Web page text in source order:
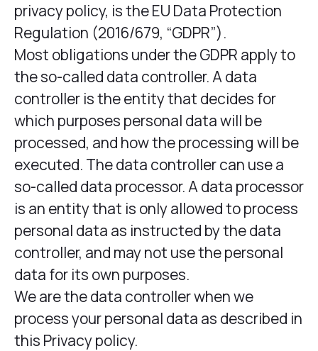
privacy policy, is the EU Data Protection
Regulation (2016/679, “GDPR”).
Most obligations under the GDPR apply to
the so-called data controller. A data
controller is the entity that decides for
which purposes personal data will be
processed, and how the processing will be
executed. The data controller can use a
so-called data processor. A data processor
is an entity that is only allowed to process
personal data as instructed by the data
controller, and may not use the personal
data for its own purposes.
We are the data controller when we
process your personal data as described in
this Privacy policy.